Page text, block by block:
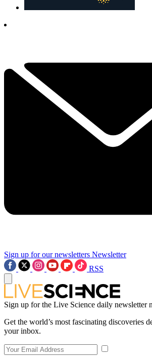
Sign up for our newsletters Newsletter
RSS
Sign up for the Live Science daily newsletter
Get the world’s most fascinating discoveries
your inbox.